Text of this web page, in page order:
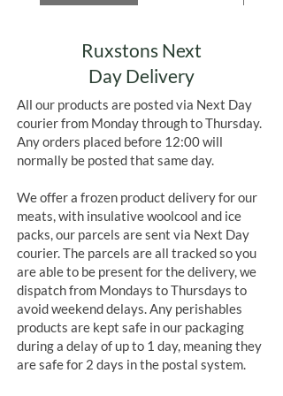
Ruxstons Next
Day Delivery
All our products are posted via Next Day
courier from Monday through to Thursday.
Any orders placed before 12:00 will
normally be posted that same day.
We offer a frozen product delivery for our
meats, with insulative woolcool and ice
packs, our parcels are sent via Next Day
courier. The parcels are all tracked so you
are able to be present for the delivery, we
dispatch from Mondays to Thursdays to
avoid weekend delays. Any perishables
products are kept safe in our packaging
during a delay of up to 1 day, meaning they
are safe for 2 days in the postal system.